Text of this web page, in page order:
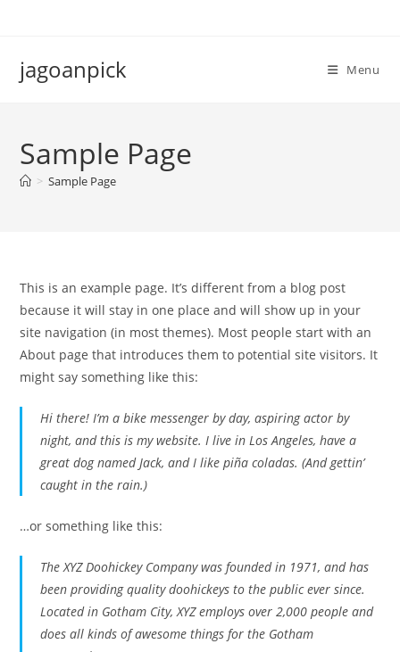
jagoanpick Menu
Sample Page
> Sample Page
This is an example page. It’s different from a blog post
because it will stay in one place and will show up in your
site navigation (in most themes). Most people start with an
About page that introduces them to potential site visitors. It
might say something like this:
Hi there! I’m a bike messenger by day, aspiring actor by
night, and this is my website. I live in Los Angeles, have a
great dog named Jack, and I like piña coladas. (And gettin’
caught in the rain.)
…or something like this:
The XYZ Doohickey Company was founded in 1971, and has
been providing quality doohickeys to the public ever since.
Located in Gotham City, XYZ employs over 2,000 people and
does all kinds of awesome things for the Gotham